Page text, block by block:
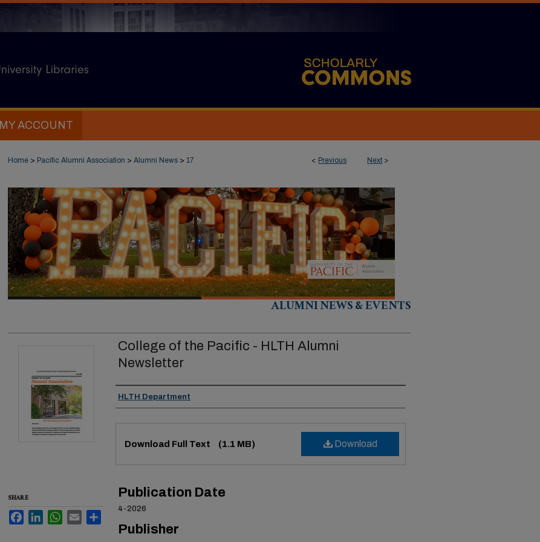
MY ACCOUNT
< Previous Next >
Home > Pacific Alumni Association > Alumni News > 17
ALUMNI NEWS & EVENTS
College of the Pacific - HLTH Alumni
Newsletter
Authors
HLTH Department
Download
Download Full Text (1.1 MB)
Publication Date
4-2026
Publisher
SHARE
FacebookLinkedInWhatsApp
Email